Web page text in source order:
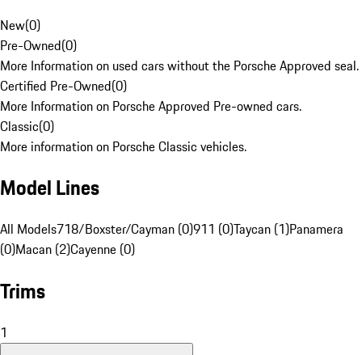
New(0)
Pre-Owned(0)
More Information on used cars without the Porsche Approved seal.
Certified Pre-Owned(0)
More Information on Porsche Approved Pre-owned cars.
Classic(0)
More information on Porsche Classic vehicles.
Model Lines
All Models718/Boxster/Cayman (0)911 (0)Taycan (1)Panamera
(0)Macan (2)Cayenne (0)
Trims
1